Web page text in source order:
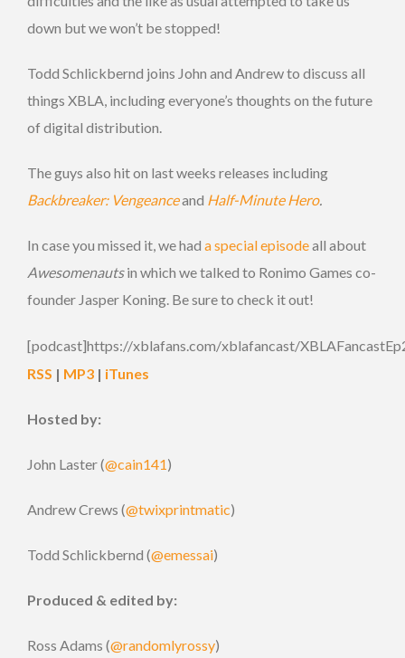
down but we won’t be stopped!
Todd Schlickbernd joins John and Andrew to discuss all
things XBLA, including everyone’s thoughts on the future
of digital distribution.
The guys also hit on last weeks releases including
Backbreaker: Vengeanceand Half-Minute Hero.
In case you missed it, we had a special episodeall about
Awesomenautsin which we talked to Ronimo Games co-
founder Jasper Koning. Be sure to check it out!
[podcast]https://xblafans.com/xblafancast/
RSS | MP3 | iTunes
Hosted by:
John Laster (@cain141)
Andrew Crews (@twixprintmatic)
Todd Schlickbernd (@emessai)
Produced & edited by:
Ross Adams (@randomlyrossy)